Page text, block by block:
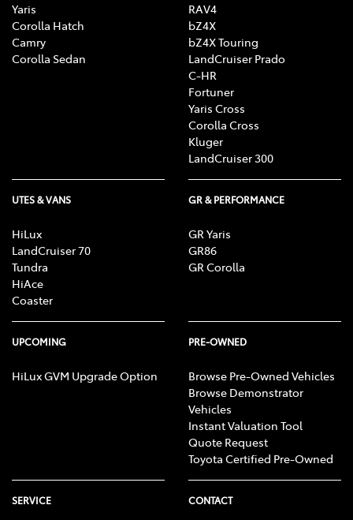
Yaris
Corolla Hatch
Camry
Corolla Sedan
RAV4
bZ4X
bZ4X Touring
LandCruiser Prado
C-HR
Fortuner
Yaris Cross
Corolla Cross
Kluger
LandCruiser 300
UTES & VANS
HiLux
LandCruiser 70
Tundra
HiAce
Coaster
GR & PERFORMANCE
GR Yaris
GR86
GR Corolla
UPCOMING
HiLux GVM Upgrade Option
PRE-OWNED
Browse Pre-Owned Vehicles
Browse Demonstrator
Vehicles
Instant Valuation Tool
Quote Request
Toyota Certified Pre-Owned
SERVICE CONTACT